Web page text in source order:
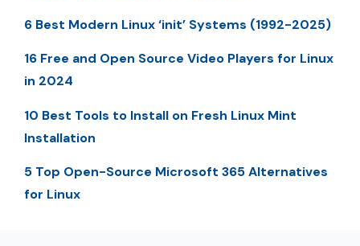
6 Best Modern Linux ‘init’ Systems (1992-2025)
16 Free and Open Source Video Players for Linux
in 2024
10 Best Tools to Install on Fresh Linux Mint
Installation
5 Top Open-Source Microsoft 365 Alternatives
for Linux